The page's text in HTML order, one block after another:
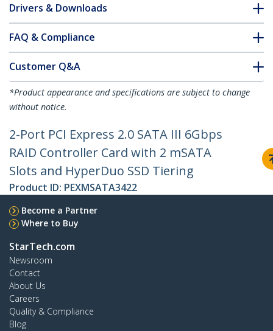
Drivers & Downloads
FAQ & Compliance
Customer Q&A
*Product appearance and specifications are subject to change
without notice.
2-Port PCI Express 2.0 SATA III 6Gbps
RAID Controller Card with 2 mSATA
Slots and HyperDuo SSD Tiering
Product ID: PEXMSATA3422
Become a Partner
Where to Buy
StarTech.com
Newsroom
Contact
About Us
Careers
Quality & Compliance
Blog